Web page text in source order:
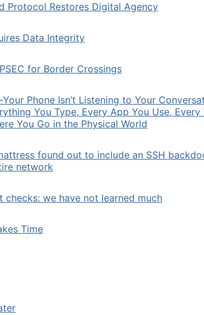
Protocol Restores Digital Agency
Data Integrity
for Border Crossings
Phone Isn’t Listening to Your
You Type, Every App You Use, Every
You Go in the Physical World
found out to include an SSH
network
checks: we have not learned much
Time